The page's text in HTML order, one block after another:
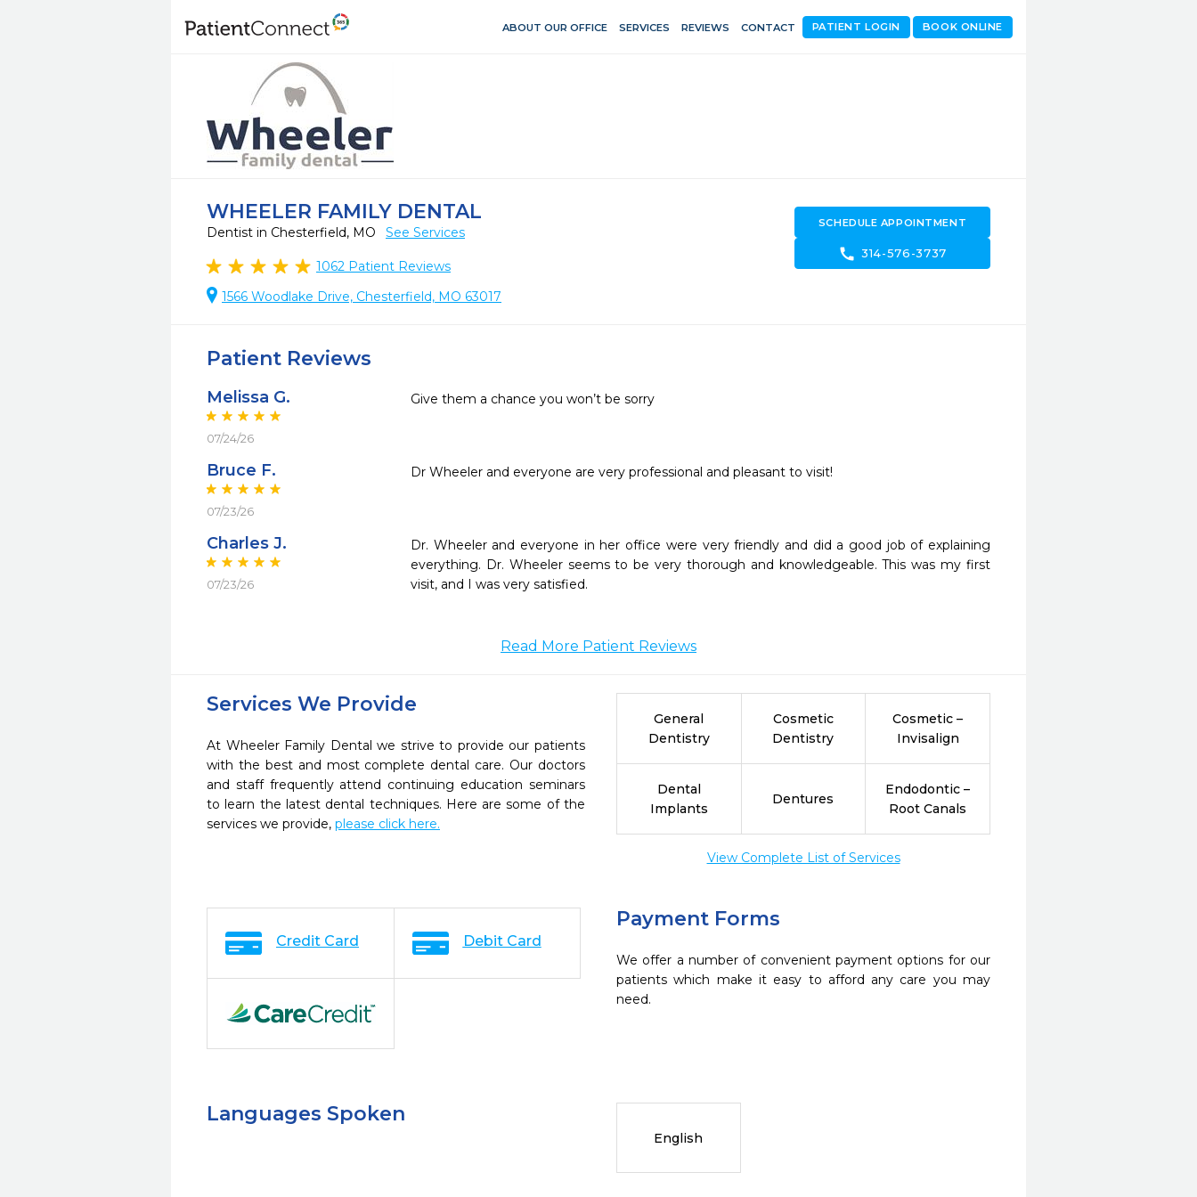
ABOUT OUR OFFICE SERVICES REVIEWS CONTACT BOOK ONLINE
PATIENT LOGIN
WHEELER FAMILY DENTAL
Dentist in Chesterfield, MO See Services
1062 Patient Reviews
1566 Woodlake Drive, Chesterfield, MO 63017
SCHEDULE APPOINTMENT
call 314-576-3737
Patient Reviews
Melissa G.
07/24/26
Give them a chance you won’t be sorry
Bruce F.
07/23/26
Charles J.
07/23/26
Dr. Wheeler and everyone in her office were very friendly and did a good job of explaining
everything. Dr. Wheeler seems to be very thorough and knowledgeable. This was my first
visit, and I was very satisfied.
Read More Patient Reviews
Services We Provide
At Wheeler Family Dental we strive to provide our patients
with the best and most complete dental care. Our doctors
and staff frequently attend continuing education seminars
to learn the latest dental techniques. Here are some of the
services we provide, please click here.
General
Dentistry
Cosmetic
Dentistry
Cosmetic –
Invisalign
Dental
Implants
Dentures
Endodontic –
Root Canals
View Complete List of Services
Payment Forms
We offer a number of convenient payment options for our
patients which make it easy to afford any care you may
need.
Credit Card Debit Card
Languages Spoken
English